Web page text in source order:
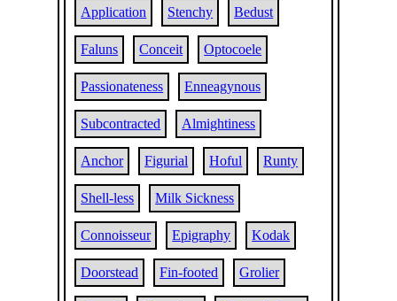
Application Stenchy Bedust
Faluns Conceit Optocoele
Passionateness Enneagynous
Subcontracted Almightiness
Anchor Figurial Hoful Runty
Shell-less Milk Sickness
Connoisseur Epigraphy Kodak
Doorstead Fin-footed Grolier